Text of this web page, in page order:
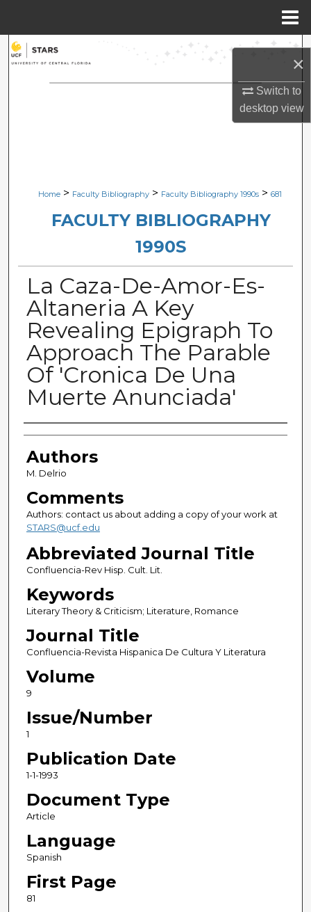
×
Switch to
desktopview
Search
Browse Collections
Digital Commons Network™
Home > Faculty Bibliography > Faculty Bibliography 1990s > 681
FACULTY BIBLIOGRAPHY
1990S
La Caza-De-Amor-Es-
Altaneria A Key
Revealing Epigraph To
Approach The Parable
Of 'Cronica De Una
Muerte Anunciada'
Authors
Authors
M. Delrio
Comments
Authors: contact us about adding a copy of your work at
STARS@ucf.edu
Abbreviated Journal Title
Confluencia-Rev Hisp. Cult. Lit.
Keywords
Literary Theory & Criticism; Literature, Romance
Journal Title
Confluencia-Revista Hispanica De Cultura Y Literatura
Volume
9
Issue/Number
1
Publication Date
1-1-1993
Document Type
Article
Language
Spanish
First Page
81